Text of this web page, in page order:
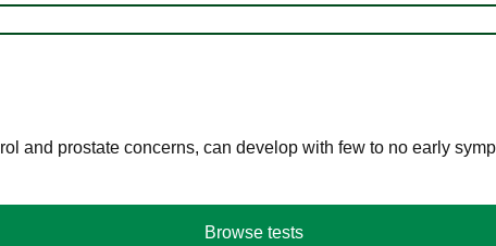
and prostate concerns, can develop with few to no early
Browse tests